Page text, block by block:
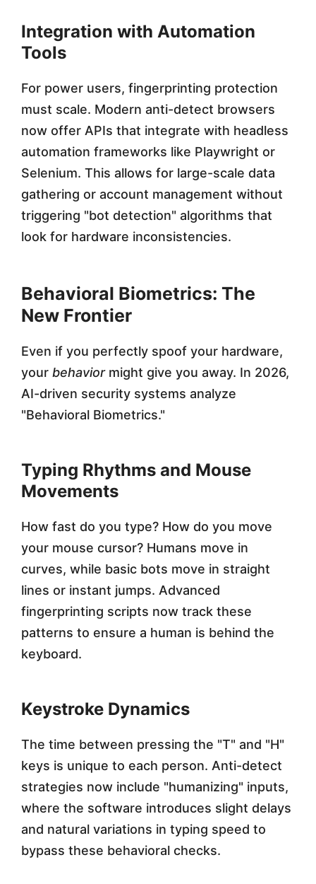
Integration with Automation
Tools
For power users, fingerprinting protection
must scale. Modern anti-detect browsers
now offer APIs that integrate with headless
automation frameworks like Playwright or
Selenium. This allows for large-scale data
gathering or account management without
triggering "bot detection" algorithms that
look for hardware inconsistencies.
Behavioral Biometrics: The
New Frontier
Even if you perfectly spoof your hardware,
your behaviormight give you away. In 2026,
AI-driven security systems analyze
"Behavioral Biometrics."
Typing Rhythms and Mouse
Movements
How fast do you type? How do you move
your mouse cursor? Humans move in
curves, while basic bots move in straight
lines or instant jumps. Advanced
fingerprinting scripts now track these
patterns to ensure a human is behind the
keyboard.
Keystroke Dynamics
The time between pressing the "T" and "H"
keys is unique to each person. Anti-detect
strategies now include "humanizing" inputs,
where the software introduces slight delays
and natural variations in typing speed to
bypass these behavioral checks.